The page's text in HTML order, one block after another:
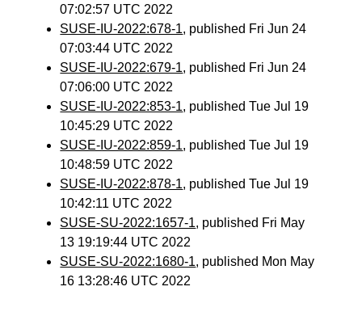
07:02:57 UTC 2022
SUSE-IU-2022:678-1, published Fri Jun 24
07:03:44 UTC 2022
SUSE-IU-2022:679-1, published Fri Jun 24
07:06:00 UTC 2022
SUSE-IU-2022:853-1, published Tue Jul 19
10:45:29 UTC 2022
SUSE-IU-2022:859-1, published Tue Jul 19
10:48:59 UTC 2022
SUSE-IU-2022:878-1, published Tue Jul 19
10:42:11 UTC 2022
SUSE-SU-2022:1657-1, published Fri May
13 19:19:44 UTC 2022
SUSE-SU-2022:1680-1, published Mon May
16 13:28:46 UTC 2022